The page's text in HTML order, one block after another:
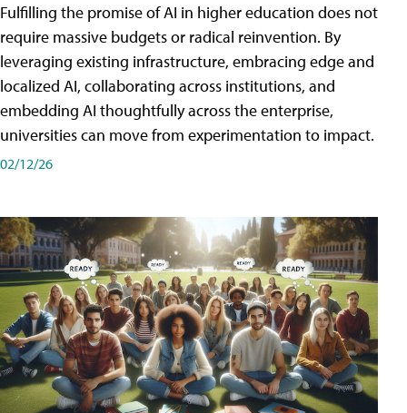
Fulfilling the promise of AI in higher education does not
require massive budgets or radical reinvention. By
leveraging existing infrastructure, embracing edge and
localized AI, collaborating across institutions, and
embedding AI thoughtfully across the enterprise,
universities can move from experimentation to impact.
02/12/26